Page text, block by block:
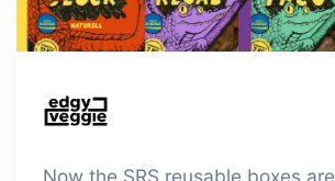
Now the SRS reusable boxes are